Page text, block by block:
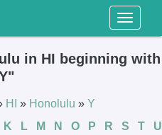
Toggle
in HI beginning with
HI » Honolulu » Y
K L M N O P R S T
U